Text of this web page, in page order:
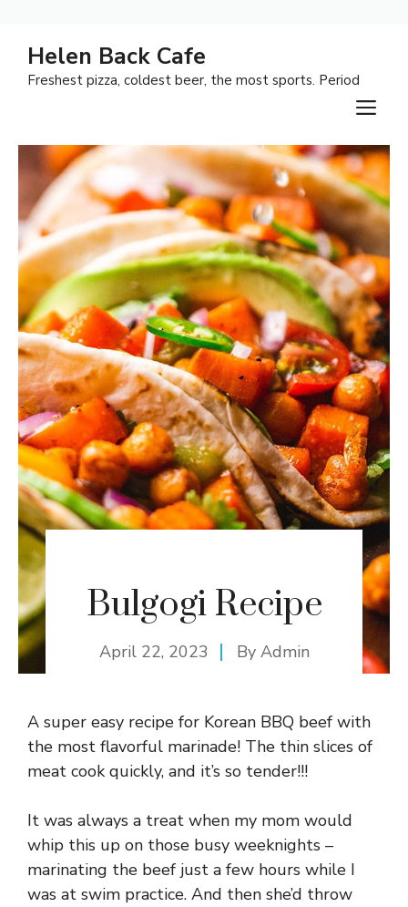
content
Helen Back Cafe
Freshest pizza, coldest beer, the most sports. Period
Bulgogi Recipe
April 22, 2023 By Admin
A super easy recipe for Korean BBQ beef with
the most flavorful marinade! The thin slices of
meat cook quickly, and it’s so tender!!!
It was always a treat when my mom would
whip this up on those busy weeknights –
marinating the beef just a few hours while I
was at swim practice. And then she’d throw